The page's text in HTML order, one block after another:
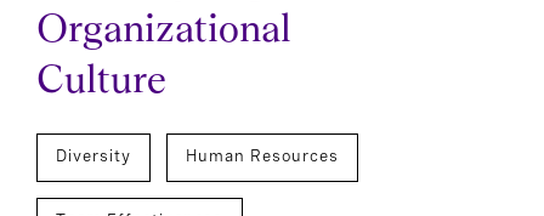
Organizational
Culture
Diversity Human Resources